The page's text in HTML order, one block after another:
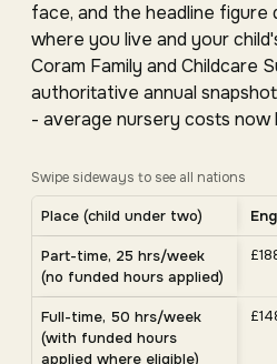
face, and the headline figure
where you live and your
Coram Family and Childcare
authoritative annual
- average nursery costs now
Swipe sideways to see all nations
Average UK nursery costs
Average weekly nursery costs
Place (child under two)
Part-time, 25 hrs/week
(no funded hours applied)
Full-time, 50 hrs/week
(with funded hours
applied where eligible)